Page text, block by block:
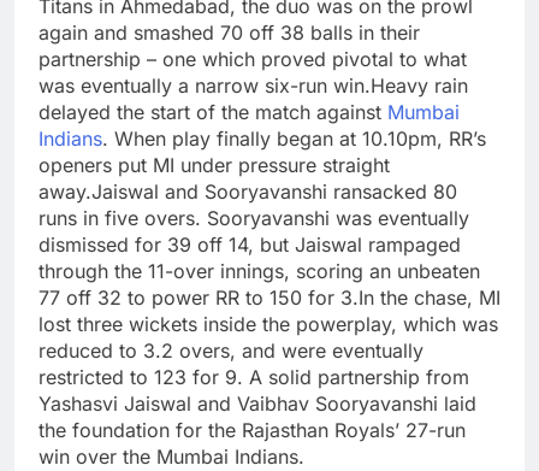
Titans in Ahmedabad, the duo was on the prowl
again and smashed 70 off 38 balls in their
partnership – one which proved pivotal to what
was eventually a narrow six-run win.Heavy rain
delayed the start of the match against Mumbai
Indians. When play finally began at 10.10pm, RR’s
openers put MI under pressure straight
away.Jaiswal and Sooryavanshi ransacked 80
runs in five overs. Sooryavanshi was eventually
dismissed for 39 off 14, but Jaiswal rampaged
through the 11-over innings, scoring an unbeaten
77 off 32 to power RR to 150 for 3.In the chase, MI
lost three wickets inside the powerplay, which was
reduced to 3.2 overs, and were eventually
restricted to 123 for 9. A solid partnership from
Yashasvi Jaiswal and Vaibhav Sooryavanshi laid
the foundation for the Rajasthan Royals’ 27-run
win over the Mumbai Indians.